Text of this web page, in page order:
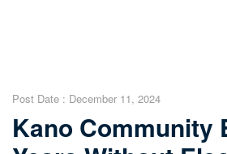
Post Date : December 11, 2024
Kano Community